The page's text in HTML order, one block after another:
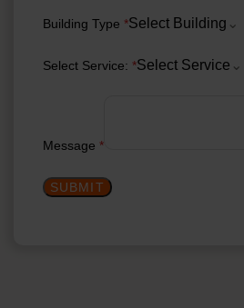
Building Type *Select Building
Select Service: *Select Service
Message *
SUBMIT